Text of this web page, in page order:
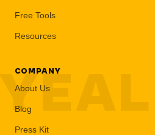
Free Tools
Resources
COMPANY
About Us
Blog
Press Kit